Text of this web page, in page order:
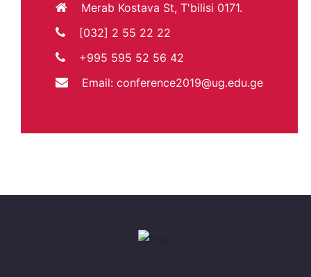
Merab Kostava St, T'bilisi 0171.
[032] 2 55 22 22
+995 595 52 56 42
Email: conference2019@ug.edu.ge